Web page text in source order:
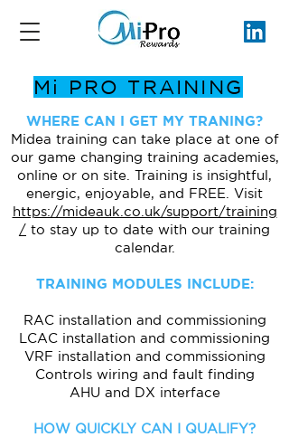
Mi PRO TRAINING
WHERE CAN I GET MY TRANING?
Midea training can take place at one of
our game changing training academies,
online or on site. Training is insightful,
energic, enjoyable, and FREE. Visit
https://mideauk.co.uk/support/training
/ to stay up to date with our training
calendar.
TRAINING MODULES INCLUDE:
RAC installation and commissioning
LCAC installation and commissioning
VRF installation and commissioning
Controls wiring and fault finding
AHU and DX interface
HOW QUICKLY CAN I QUALIFY?